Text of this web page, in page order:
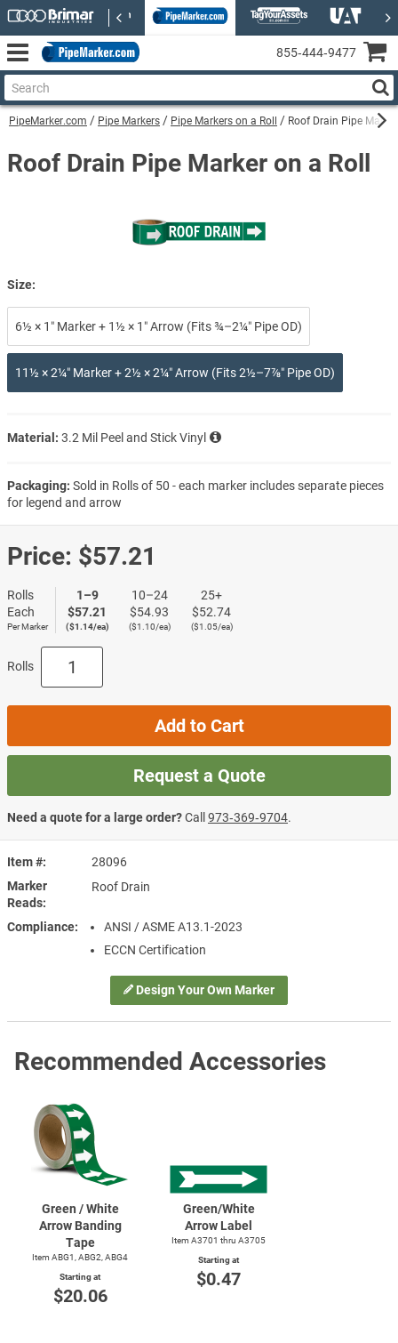
PipeMarker.com Pipe Markers Pipe Markers on a Roll Roof Drain Pipe
Design Your Own Marker
Item #
28096
Marker
Reads
Roof Drain
Compliance
ANSI / ASME A13.1-2023
ECCN Certification
Roof Drain Pipe Marker on a Roll
Size:
6½ × 1″ Marker + 1½ × 1″ Arrow (Fits ¾–2¼″ Pipe OD)
11½ × 2¼″ Marker + 2½ × 2¼″ Arrow (Fits 2½–7⅞″ Pipe OD)
Material: 3.2 Mil Peel and Stick Vinyl
Packaging: Sold in Rolls of 50 - each marker includes separate pieces
for legend and arrow
Price: $57.21
Rolls
Each
Per Marker
1–9
$57.21
($1.14/ea)
10–24
$54.93
($1.10/ea)
25+
$52.74
($1.05/ea)
Rolls
Add to Cart
Request a Quote
Need a quote for a large order?Call973‑369‑9704.
Recommended Accessories
Green / White
Arrow Banding
Tape
Item ABG1, ABG2, ABG4
Starting at
$20.06
Green/White
Arrow Label
Item A3701 thru A3705
Starting at
$0.47
855‑444‑9477